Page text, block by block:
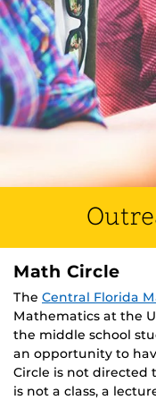
Math Circle
The Central Florida
Mathematics at the
the middle school
an opportunity to
Circle is not directed
is not a class, a